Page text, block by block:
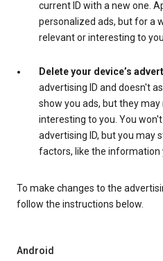
current ID with a new one.
personalized ads, but for a
relevant or interesting to you.
Delete your device’s
advertising ID and doesn't
show you ads, but they
interesting to you. You
advertising ID, but you may
factors, like the information
To make changes to the
follow the instructions below.
Android